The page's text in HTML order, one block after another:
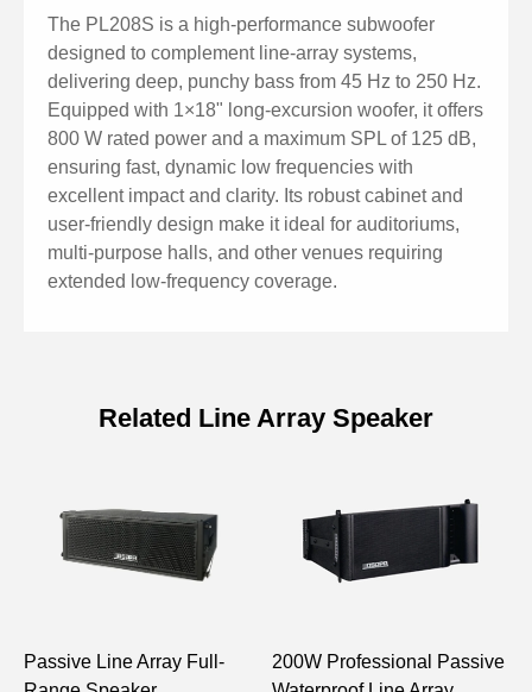
The PL208S is a high-performance subwoofer
designed to complement line-array systems,
delivering deep, punchy bass from 45 Hz to 250 Hz.
Equipped with 1×18" long-excursion woofer, it offers
800 W rated power and a maximum SPL of 125 dB,
ensuring fast, dynamic low frequencies with
excellent impact and clarity. Its robust cabinet and
user-friendly design make it ideal for auditoriums,
multi-purpose halls, and other venues requiring
extended low-frequency coverage.
Model PL208S
Frequency Response
45Hz–250Hz
Related Line Array Speaker
Passive Line Array Full-
200W Professional Passive